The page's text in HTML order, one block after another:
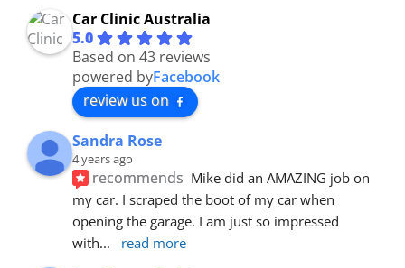
Car Clinic Australia
5.0
Based on 43 reviews
powered byFacebook
review us on
Sandra Rose
4 years ago
recommends Mike did an AMAZING job on
my car. I scraped the boot of my car when
opening the garage. I am just so impressed
with... read more